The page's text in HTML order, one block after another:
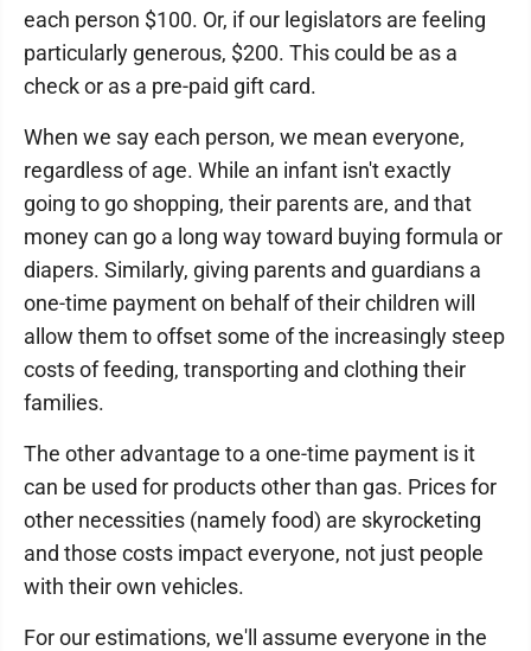
each person $100. Or, if our legislators are feeling
particularly generous, $200. This could be as a
check or as a pre-paid gift card.
When we say each person, we mean everyone,
regardless of age. While an infant isn't exactly
going to go shopping, their parents are, and that
money can go a long way toward buying formula or
diapers. Similarly, giving parents and guardians a
one-time payment on behalf of their children will
allow them to offset some of the increasingly steep
costs of feeding, transporting and clothing their
families.
The other advantage to a one-time payment is it
can be used for products other than gas. Prices for
other necessities (namely food) are skyrocketing
and those costs impact everyone, not just people
with their own vehicles.
For our estimations, we'll assume everyone in the